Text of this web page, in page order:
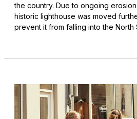
the country. Due to ongoing
historic lighthouse was moved
prevent it from falling into the North